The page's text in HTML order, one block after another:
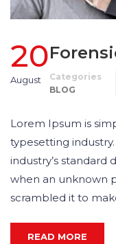
20
August
Categories
BLOG
Lorem Ipsum is
typesetting
industry’s standard
when an unknown
scrambled it to
READ MORE